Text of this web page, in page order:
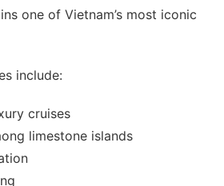
one of Vietnam’s most iconic
include:
cruises
limestone islands